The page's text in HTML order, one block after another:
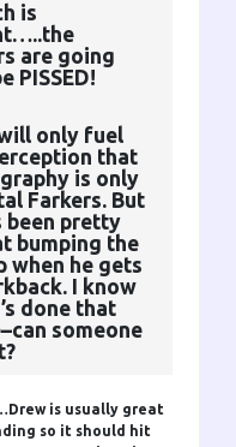
is
are going
PISSED!
only fuel
that
is only
Farkers. But
been pretty
bumping the
when he gets
I know
done that
someone
is usually great
so it should hit